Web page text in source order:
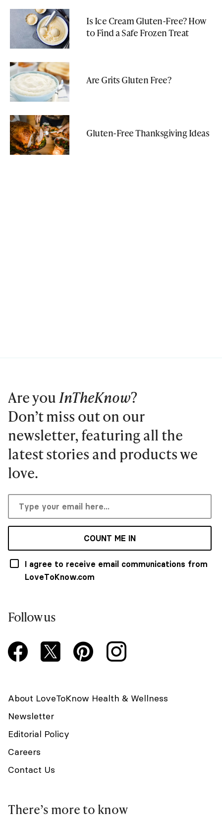
Is Ice Cream Gluten-Free? How
to Find a Safe Frozen Treat
Are Grits Gluten Free?
Gluten-Free Thanksgiving Ideas
Are youInTheKnow?
Don’t miss out on our
newsletter, featuring all the
latest stories and products we
love.
COUNT ME IN
I agree to receive email communications from
LoveToKnow.com
Follow us
About LoveToKnow Health & Wellness
Newsletter
Editorial Policy
Careers
Contact Us
There’s more to know